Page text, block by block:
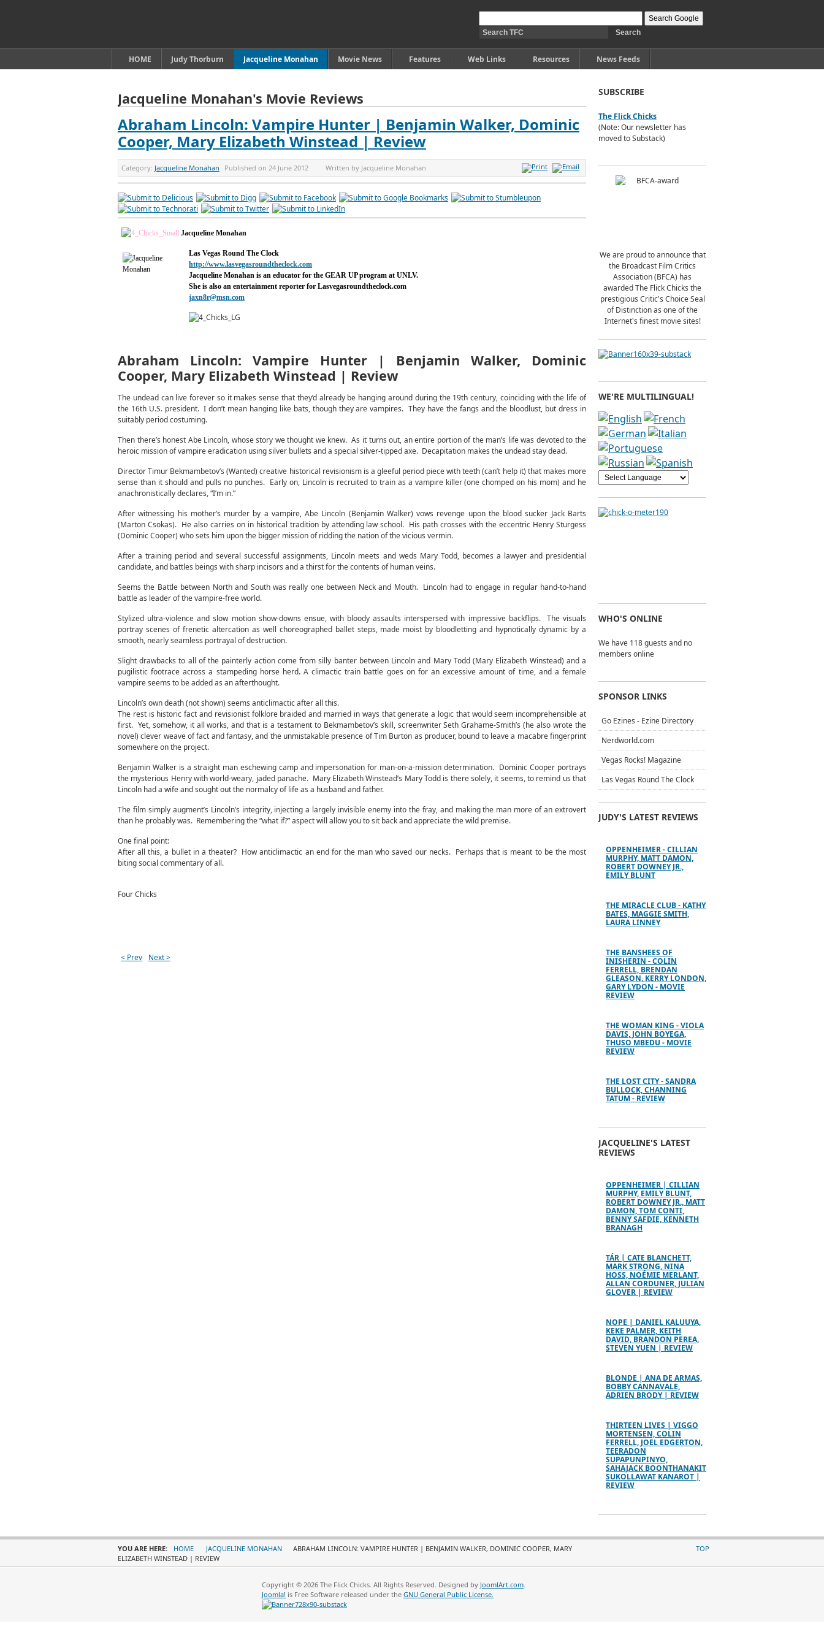
HOME Judy Thorburn Jacqueline Monahan Movie News Features Web Links Resources News Feeds
Jacqueline Monahan's Movie Reviews
Abraham Lincoln: Vampire Hunter | Benjamin Walker, Dominic
Cooper, Mary Elizabeth Winstead | Review
Category: Jacqueline Monahan Published on 24 June 2012 Written by Jacqueline Monahan
Jacqueline Monahan
Las Vegas Round The Clock
http://www.lasvegasroundtheclock.com
Jacqueline Monahan is an educator for the GEAR UP program at UNLV.
She is also an entertainment reporter for Lasvegasroundtheclock.com
jaxn8r@msn.com
Abraham Lincoln: Vampire Hunter | Benjamin Walker, Dominic
Cooper, Mary Elizabeth Winstead | Review
The undead can live forever so it makes sense that they’d already be hanging around during the 19th century, coinciding with the life of
the 16th U.S. president. I don’t mean hanging like bats, though they are vampires. They have the fangs and the bloodlust, but dress in
suitably period costuming.
Then there’s honest Abe Lincoln, whose story we thought we knew. As it turns out, an entire portion of the man’s life was devoted to the
heroic mission of vampire eradication using silver bullets and a special silver-tipped axe. Decapitation makes the undead stay dead.
Director Timur Bekmambetov’s (Wanted) creative historical revisionism is a gleeful period piece with teeth (can’t help it) that makes more
sense than it should and pulls no punches. Early on, Lincoln is recruited to train as a vampire killer (one chomped on his mom) and he
anachronistically declares, “I’m in.”
After witnessing his mother’s murder by a vampire, Abe Lincoln (Benjamin Walker) vows revenge upon the blood sucker Jack Barts
(Marton Csokas). He also carries on in historical tradition by attending law school. His path crosses with the eccentric Henry Sturgess
(Dominic Cooper) who sets him upon the bigger mission of ridding the nation of the vicious vermin.
After a training period and several successful assignments, Lincoln meets and weds Mary Todd, becomes a lawyer and presidential
candidate, and battles beings with sharp incisors and a thirst for the contents of human veins.
Seems the Battle between North and South was really one between Neck and Mouth. Lincoln had to engage in regular hand-to-hand
battle as leader of the vampire-free world.
Stylized ultra-violence and slow motion show-downs ensue, with bloody assaults interspersed with impressive backflips. The visuals
portray scenes of frenetic altercation as well choreographed ballet steps, made moist by bloodletting and hypnotically dynamic by a
smooth, nearly seamless portrayal of destruction.
Slight drawbacks to all of the painterly action come from silly banter between Lincoln and Mary Todd (Mary Elizabeth Winstead) and a
pugilistic footrace across a stampeding horse herd. A climactic train battle goes on for an excessive amount of time, and a female
vampire seems to be added as an afterthought.
Lincoln’s own death (not shown) seems anticlimactic after all this.
The rest is historic fact and revisionist folklore braided and married in ways that generate a logic that would seem incomprehensible at
first. Yet, somehow, it all works, and that is a testament to Bekmambetov’s skill, screenwriter Seth Grahame-Smith’s (he also wrote the
novel) clever weave of fact and fantasy, and the unmistakable presence of Tim Burton as producer, bound to leave a macabre fingerprint
somewhere on the project.
Benjamin Walker is a straight man eschewing camp and impersonation for man-on-a-mission determination. Dominic Cooper portrays
the mysterious Henry with world-weary, jaded panache. Mary Elizabeth Winstead’s Mary Todd is there solely, it seems, to remind us that
Lincoln had a wife and sought out the normalcy of life as a husband and father.
The film simply augment’s Lincoln’s integrity, injecting a largely invisible enemy into the fray, and making the man more of an extrovert
than he probably was. Remembering the “what if?” aspect will allow you to sit back and appreciate the wild premise.
One final point:
After all this, a bullet in a theater? How anticlimactic an end for the man who saved our necks. Perhaps that is meant to be the most
biting social commentary of all.
Four Chicks
< Prev Next >
SUBSCRIBE
The Flick Chicks
(Note: Our newsletter has
moved to Substack)
We are proud to announce that
the Broadcast Film Critics
Association (BFCA) has
awarded The Flick Chicks the
prestigious Critic's Choice Seal
of Distinction as one of the
Internet's finest movie sites!
WE'RE MULTILINGUAL!
WHO'S ONLINE
We have 118 guests and no
members online
SPONSOR LINKS
Go Ezines - Ezine Directory
Nerdworld.com
Vegas Rocks! Magazine
Las Vegas Round The Clock
JUDY'S LATEST REVIEWS
OPPENHEIMER - CILLIAN
MURPHY, MATT DAMON,
ROBERT DOWNEY JR.,
EMILY BLUNT
THE MIRACLE CLUB - KATHY
BATES, MAGGIE SMITH,
LAURA LINNEY
THE BANSHEES OF
INISHERIN - COLIN
FERRELL, BRENDAN
GLEASON, KERRY LONDON,
GARY LYDON - MOVIE
REVIEW
THE WOMAN KING - VIOLA
DAVIS, JOHN BOYEGA,
THUSO MBEDU - MOVIE
REVIEW
THE LOST CITY - SANDRA
BULLOCK, CHANNING
TATUM - REVIEW
JACQUELINE'S LATEST
REVIEWS
OPPENHEIMER | CILLIAN
MURPHY, EMILY BLUNT,
ROBERT DOWNEY JR., MATT
DAMON, TOM CONTI,
BENNY SAFDIE, KENNETH
BRANAGH
TÁR | CATE BLANCHETT,
MARK STRONG, NINA
HOSS, NOÉMIE MERLANT,
ALLAN CORDUNER, JULIAN
GLOVER | REVIEW
NOPE | DANIEL KALUUYA,
KEKE PALMER, KEITH
DAVID, BRANDON PEREA,
STEVEN YUEN | REVIEW
BLONDE | ANA DE ARMAS,
BOBBY CANNAVALE,
ADRIEN BRODY | REVIEW
THIRTEEN LIVES | VIGGO
MORTENSEN, COLIN
FERRELL, JOEL EDGERTON,
TEERADON
SUPAPUNPINYO,
SAHAJACK BOONTHANAKIT
SUKOLLAWAT KANAROT |
REVIEW
YOU ARE HERE: HOME JACQUELINE MONAHAN
ABRAHAM LINCOLN: VAMPIRE HUNTER | BENJAMIN WALKER, DOMINIC COOPER, MARY
ELIZABETH WINSTEAD | REVIEW
TOP
Copyright © 2026 The Flick Chicks. All Rights Reserved. Designed by JoomlArt.com.
Joomla! is Free Software released under the GNU General Public License.